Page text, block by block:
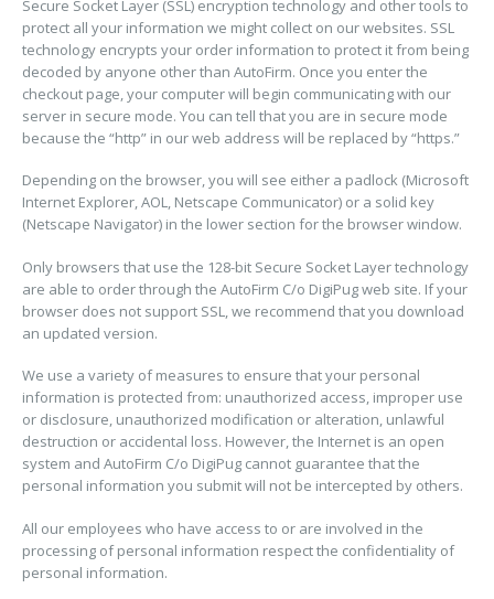
Secure Socket Layer (SSL) encryption technology and other tools to
protect all your information we might collect on our websites. SSL
technology encrypts your order information to protect it from being
decoded by anyone other than AutoFirm. Once you enter the
checkout page, your computer will begin communicating with our
server in secure mode. You can tell that you are in secure mode
because the “http” in our web address will be replaced by “https.”
Depending on the browser, you will see either a padlock (Microsoft
Internet Explorer, AOL, Netscape Communicator) or a solid key
(Netscape Navigator) in the lower section for the browser window.
Only browsers that use the 128-bit Secure Socket Layer technology
are able to order through the AutoFirm C/o DigiPug web site. If your
browser does not support SSL, we recommend that you download
an updated version.
We use a variety of measures to ensure that your personal
information is protected from: unauthorized access, improper use
or disclosure, unauthorized modification or alteration, unlawful
destruction or accidental loss. However, the Internet is an open
system and AutoFirm C/o DigiPug cannot guarantee that the
personal information you submit will not be intercepted by others.
All our employees who have access to or are involved in the
processing of personal information respect the confidentiality of
personal information.